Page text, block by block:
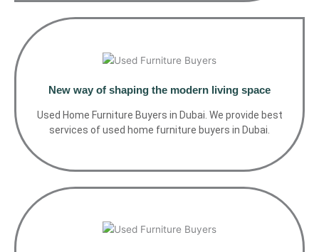
New way of shaping the modern living space
Used Home Furniture Buyers in Dubai. We provide best
services of used home furniture buyers in Dubai.